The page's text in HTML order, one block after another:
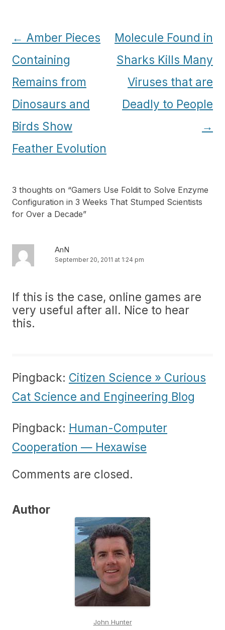
Post
navigation
← Amber Pieces
Containing
Remains from
Dinosaurs and
Birds Show
Feather Evolution
Molecule Found in
Sharks Kills Many
Viruses that are
Deadly to People
→
3 thoughts on “Gamers Use Foldit to Solve Enzyme
Configuration in 3 Weeks That Stumped Scientists
for Over a Decade”
AnN
September 20, 2011 at 1:24 pm
If this is the case, online games are
very useful after all. Nice to hear
this.
Pingback: Citizen Science » Curious
Cat Science and Engineering Blog
Pingback: Human-Computer
Cooperation — Hexawise
Comments are closed.
Author
John Hunter